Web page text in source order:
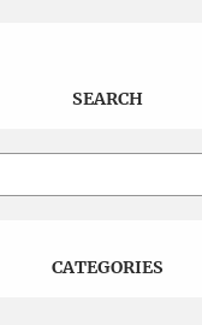
SEARCH
CATEGORIES